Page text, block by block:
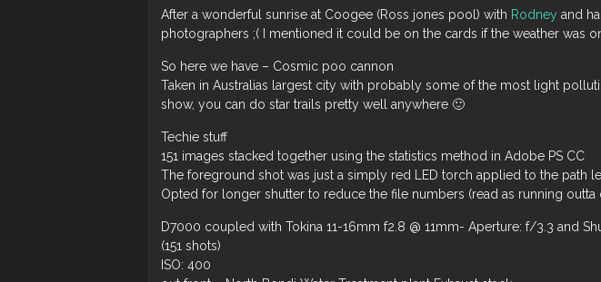
After a wonderful sunrise at Coogee (Ross jones pool) with Rodney and
photographers ;( I mentioned it could be on the cards if the weather was
So here we have – Cosmic poo cannon
Taken in Australias largest city with probably some of the most light
show, you can do star trails pretty well anywhere 🙂
Techie stuff
151 images stacked together using the statistics method in Adobe PS CC
The foreground shot was just a simply red LED torch applied to the path
Opted for longer shutter to reduce the file numbers (read as running outta
D7000 coupled with Tokina 11-16mm f2.8 @ 11mm- Aperture: f/3.3 and
(151 shots)
ISO: 400